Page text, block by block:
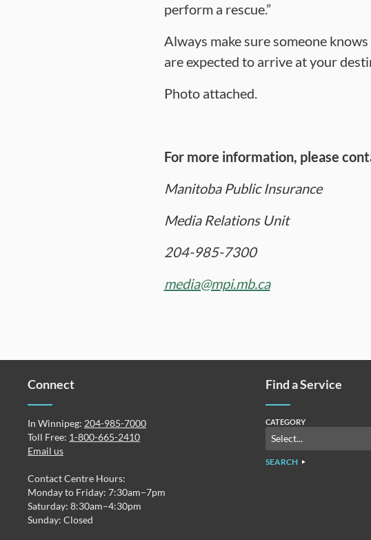
perform a rescue.”
Always make sure someone
are expected to arrive at your
Photo attached.
For more information, please
Manitoba Public Insurance
Media Relations Unit
204-985-7300
media@mpi.mb.ca
Connect
In Winnipeg: 204-985-7000
Toll Free: 1-800-665-2410
Email us
Contact Centre Hours:
Monday to Friday: 7:30am–7pm
Saturday: 8:30am–4:30pm
Sunday: Closed
Find a Service
CATEGORY
SEARCH